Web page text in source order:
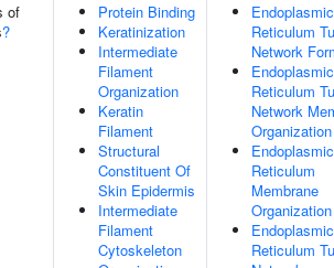
of
?
Protein Binding
Keratinization
Intermediate
Filament
Organization
Keratin
Filament
Structural
Constituent Of
Skin Epidermis
Intermediate
Filament
Cytoskeleton
Endoplasmic
Reticulum
Network
Endoplasmic
Reticulum
Network
Organization
Endoplasmic
Reticulum
Membrane
Organization
Endoplasmic
Reticulum